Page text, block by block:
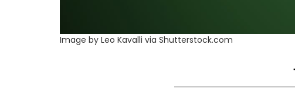
Image by Leo Kavalli via Shutterstock.com